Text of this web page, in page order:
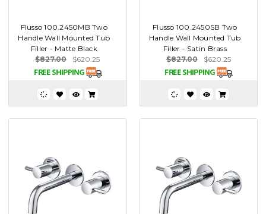
Flusso 100.2450MB Two
Handle Wall Mounted Tub
Filler - Matte Black
$827.00
$620.25
Flusso 100.2450SB Two
Handle Wall Mounted Tub
Filler - Satin Brass
$827.00
$620.25